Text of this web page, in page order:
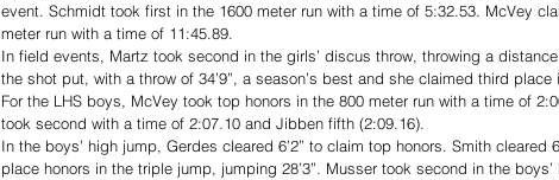
event. Schmidt took first in the 1600 meter run with a time of 5:32.53. McVey
meter run with a time of 11:45.89.
In field events, Martz took second in the girls’ discus throw, throwing a
the shot put, with a throw of 34’9”, a season’s best and she claimed third place
For the LHS boys, McVey took top honors in the 800 meter run with a time of
took second with a time of 2:07.10 and Jibben fifth (2:09.16).
In the boys’ high jump, Gerdes cleared 6’2” to claim top honors. Smith
place honors in the triple jump, jumping 28’3”. Musser took second in the